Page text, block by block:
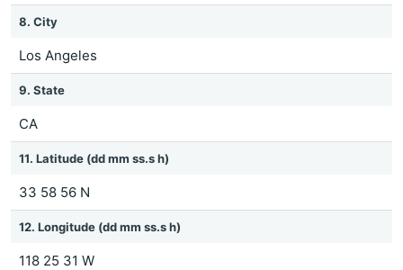
8. City
Los Angeles
9. State
CA
11. Latitude (dd mm ss.s h)
33 58 56 N
12. Longitude (dd mm ss.s h)
118 25 31 W